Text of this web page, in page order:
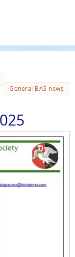
General BAS news